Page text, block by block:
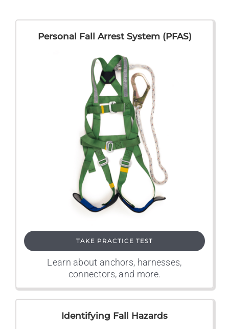
Personal Fall Arrest System (PFAS)
TAKE PRACTICE TEST
Learn about anchors, harnesses,
connectors, and more.
Identifying Fall Hazards